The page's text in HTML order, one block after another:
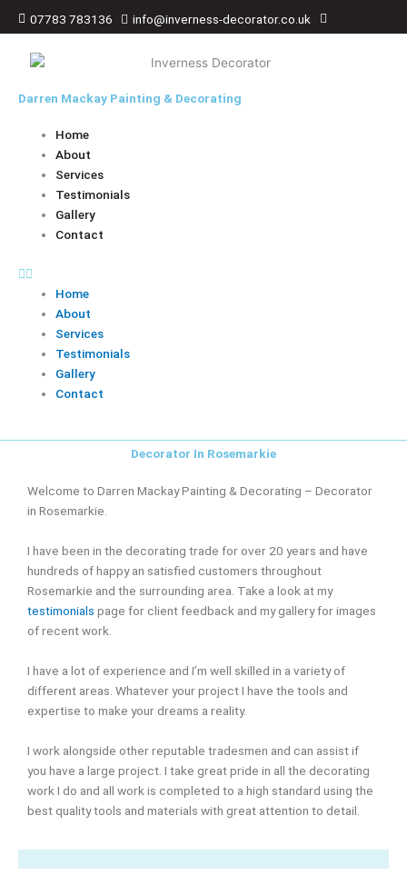
07783 783136 info@inverness-decorator.co.uk
Darren Mackay Painting & Decorating
Home
About
Services
Testimonials
Gallery
Contact
Home
About
Services
Testimonials
Gallery
Contact
Decorator In Rosemarkie
Welcome to Darren Mackay Painting & Decorating – Decorator
in Rosemarkie.
I have been in the decorating trade for over 20 years and have
hundreds of happy an satisfied customers throughout
Rosemarkie and the surrounding area. Take a look at my
testimonials page for client feedback and my gallery for images
of recent work.
I have a lot of experience and I’m well skilled in a variety of
different areas. Whatever your project I have the tools and
expertise to make your dreams a reality.
I work alongside other reputable tradesmen and can assist if
you have a large project. I take great pride in all the decorating
work I do and all work is completed to a high standard using the
best quality tools and materials with great attention to detail.